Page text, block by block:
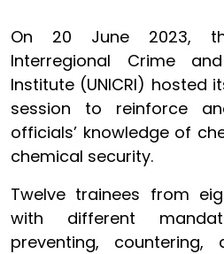
On 20 June 2023,
Interregional Crime
Institute (UNICRI) hosted
session to reinforce
officials’ knowledge of
chemical security.
Twelve trainees from
with different
preventing,